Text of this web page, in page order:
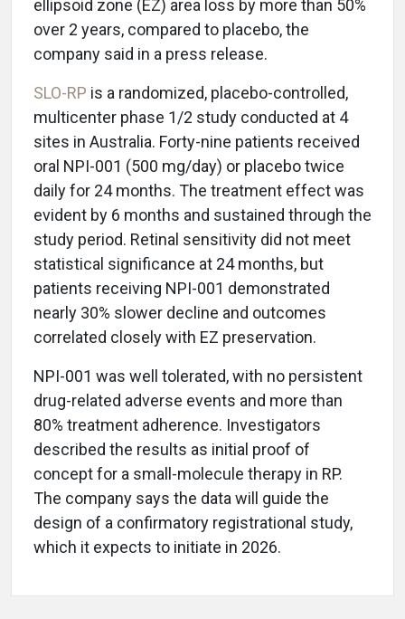
ellipsoid zone (EZ) area loss by more than 50%
over 2 years, compared to placebo, the
company said in a press release.
SLO-RP is a randomized, placebo-controlled,
multicenter phase 1/2 study conducted at 4
sites in Australia. Forty-nine patients received
oral NPI-001 (500 mg/day) or placebo twice
daily for 24 months. The treatment effect was
evident by 6 months and sustained through the
study period. Retinal sensitivity did not meet
statistical significance at 24 months, but
patients receiving NPI-001 demonstrated
nearly 30% slower decline and outcomes
correlated closely with EZ preservation.
NPI-001 was well tolerated, with no persistent
drug-related adverse events and more than
80% treatment adherence. Investigators
described the results as initial proof of
concept for a small-molecule therapy in RP.
The company says the data will guide the
design of a confirmatory registrational study,
which it expects to initiate in 2026.